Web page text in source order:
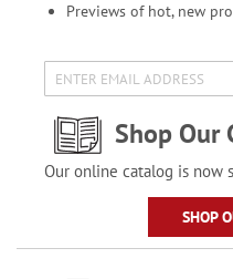
Previews of hot, new
Shop Our
Our online catalog is now
SHOP